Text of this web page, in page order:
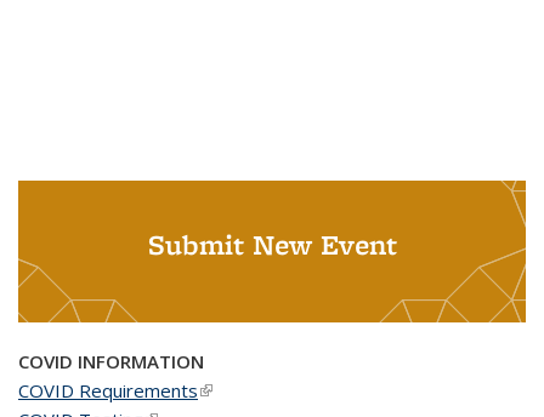
Submit New Event
COVID INFORMATION
COVID Requirements(link is external)